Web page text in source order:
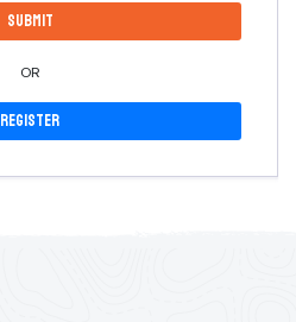
OR
Register